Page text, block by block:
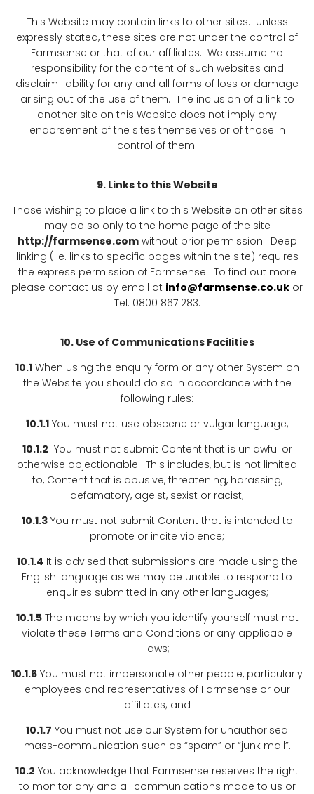
This Website may contain links to other sites. Unless
expressly stated, these sites are not under the control of
Farmsense or that of our affiliates. We assume no
responsibility for the content of such websites and
disclaim liability for any and all forms of loss or damage
arising out of the use of them. The inclusion of a link to
another site on this Website does not imply any
endorsement of the sites themselves or of those in
control of them.
9. Links to this Website
Those wishing to place a link to this Website on other sites
may do so only to the home page of the site
http://farmsense.comwithout prior permission. Deep
linking (i.e. links to specific pages within the site) requires
the express permission of Farmsense. To find out more
please contact us by email at info@farmsense.co.uk or
Tel: 0800 867 283.
10. Use of Communications Facilities
10.1When using the enquiry form or any other System on
the Website you should do so in accordance with the
following rules:
10.1.1You must not use obscene or vulgar language;
10.1.2 You must not submit Content that is unlawful or
otherwise objectionable. This includes, but is not limited
to, Content that is abusive, threatening, harassing,
defamatory, ageist, sexist or racist;
10.1.3You must not submit Content that is intended to
promote or incite violence;
10.1.4 It is advised that submissions are made using the
English language as we may be unable to respond to
enquiries submitted in any other languages;
10.1.5The means by which you identify yourself must not
violate these Terms and Conditions or any applicable
laws;
10.1.6 You must not impersonate other people, particularly
employees and representatives of Farmsense or our
affiliates; and
10.1.7 You must not use our System for unauthorised
mass-communication such as “spam” or “junk mail”.
10.2 You acknowledge that Farmsense reserves the right
to monitor any and all communications made to us or